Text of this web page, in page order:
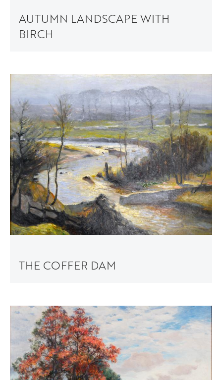
AUTUMN LANDSCAPE WITH
BIRCH
THE COFFER DAM